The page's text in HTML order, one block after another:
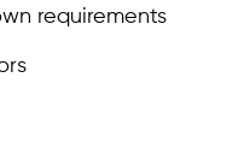
requirements